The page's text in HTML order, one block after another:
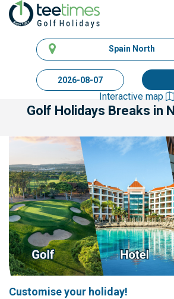
Spain North
Interactive map
Golf Holidays Breaks in
Customise your holiday!